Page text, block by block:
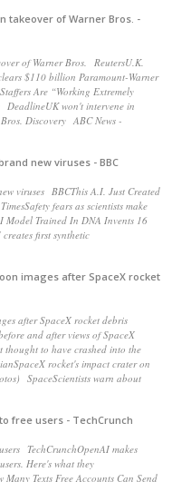
takeover ​of Warner Bros. -
​of Warner Bros. ReutersU.K.
$110 billion Paramount-Warner
Are “Working Extremely
won't intervene in
Discovery ABC News -
new viruses - BBC
viruses BBCThis A.I. Just Created
fears as scientists make
Trained In DNA Invents 16
first synthetic
images after SpaceX rocket
after SpaceX rocket debris
and after views of SpaceX
thought to have crashed into the
rocket's impact crater on
SpaceScientists warn about
free users - TechCrunch
TechCrunchOpenAI makes
Here's what they
Texts Free Accounts Can Send